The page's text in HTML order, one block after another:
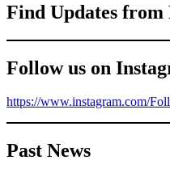
Find Updates from
Follow us on
https://www.instagram.com/
Past News